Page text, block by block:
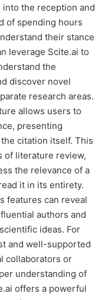
the reception and
of spending hours
their stance
leverage Scite.ai to
the
discover novel
research areas.
allows users to
presenting
citation itself. This
of literature review,
the relevance of a
it in its entirety.
features can reveal
authors and
ideas. For
and well-supported
collaborators or
understanding of
offers a powerful